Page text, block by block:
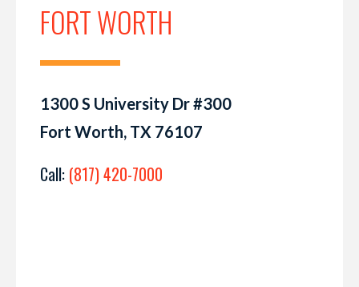
FORT WORTH
1300 S University Dr #300
Fort Worth, TX 76107
Call: (817) 420-7000